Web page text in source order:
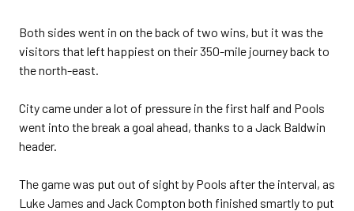
Both sides went in on the back of two wins, but it was the
visitors that left happiest on their 350-mile journey back to
the north-east.
City came under a lot of pressure in the first half and Pools
went into the break a goal ahead, thanks to a Jack Baldwin
header.
The game was put out of sight by Pools after the interval, as
Luke James and Jack Compton both finished smartly to put